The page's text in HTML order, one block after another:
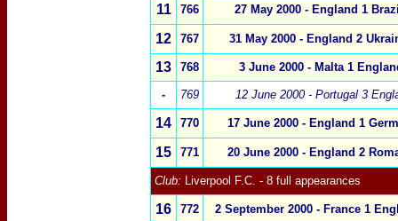
11 766 27 May 2000 - England 1
12 767 31 May 2000 - England 2
13 768 3 June 2000 - Malta 1
- 769 12 June 2000 - Portugal 3
14 770 17 June 2000 - England 1
15 771 20 June 2000 - England 2
Club: Liverpool F.C. - 8 full appearances
16 772 2 September 2000 - France 1